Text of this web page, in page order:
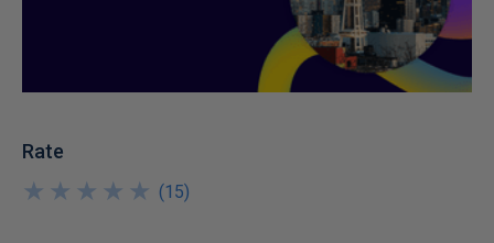
Rate
★
★
★
★
★
★
★
★
★
★ (15)